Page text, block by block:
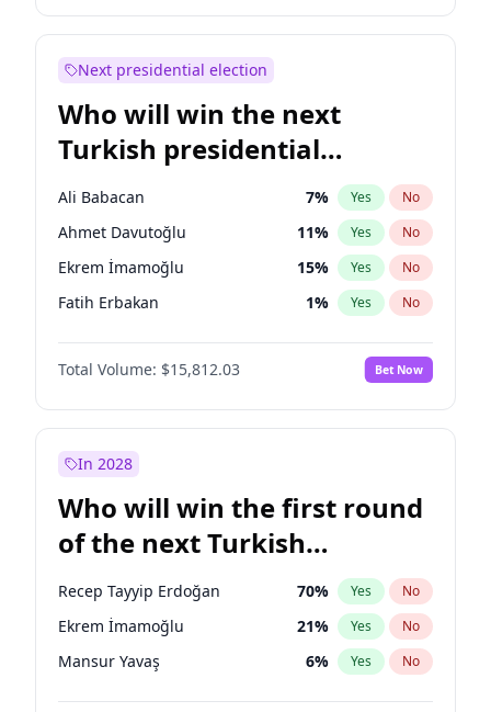
Next presidential election
Who will win the next
Turkish presidential
election?
Ali Babacan 7% Yes No
Ahmet Davutoğlu 11% Yes No
Ekrem İmamoğlu 15% Yes No
Fatih Erbakan 1% Yes No
Müsavat Dervişoğlu 7%
Muharrem İnce No
Mansur Yavaş 9% Yes No
Sinan Oğan
Ümit Özdağ 5% Yes No
Total Volume: $15,812.03 Bet Now
In 2028
Who will win the first round
of the next Turkish
presidential election?
Recep Tayyip Erdoğan 70% Yes No
Ekrem İmamoğlu 21% Yes No
Mansur Yavaş 6% Yes No